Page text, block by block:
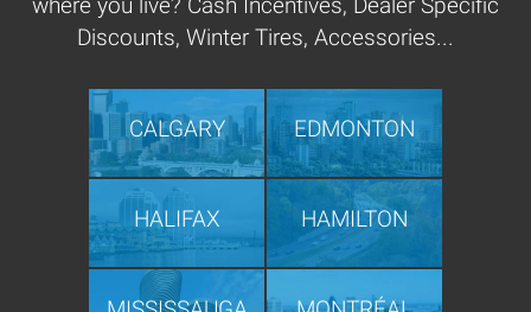
where you live? Cash Incentives, Dealer Specific
Discounts, Winter Tires, Accessories...
CALGARY EDMONTON
HALIFAX HAMILTON